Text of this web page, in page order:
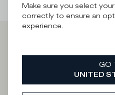
Iscriviti
Make sure you select
correctly to ensure an
experience.
GO
UNITED